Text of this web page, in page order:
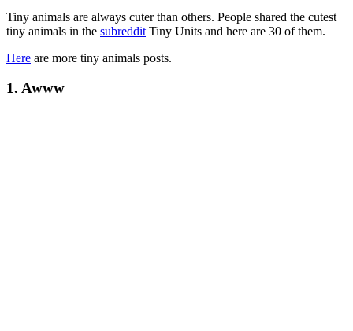
Tiny animals are always cuter than others. People shared the cutest
tiny animals in the subreddit Tiny Units and here are 30 of them.
Here are more tiny animals posts.
1. Awww